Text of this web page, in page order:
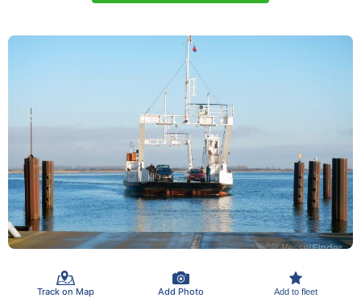
Track on Map Add Photo Add to fleet